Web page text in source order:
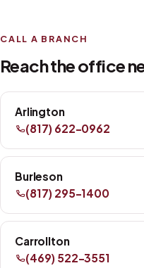
CALL A BRANCH
Reach the office
Arlington
(817) 622-0962
Burleson
(817) 295-1400
Carrollton
(469) 522-3551